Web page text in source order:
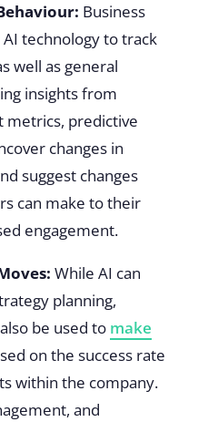
Business
technology to track
well as general
insights from
metrics, predictive
changes in
suggest changes
can make to their
engagement.
While AI can
planning,
be used to make
on the success rate
within the company.
and